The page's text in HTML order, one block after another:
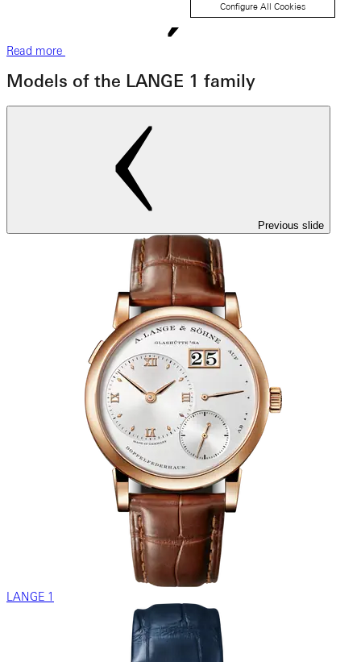
Read more
Models of the LANGE 1 family
Previous slide
LANGE 1
Configure All Cookies